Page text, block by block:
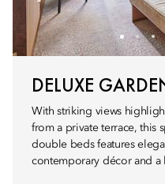
DELUXE
With striking views
from a private terrace, this
double beds features
contemporary décor and a